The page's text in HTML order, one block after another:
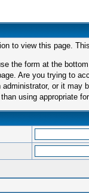
to view this page.
the form at the
Are you trying to
or it may
using appropriate